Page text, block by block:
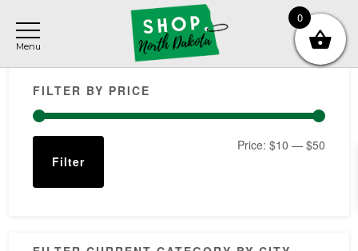
main
content
primary
sidebar
footer
Primary
Sidebar
FILTER BY PRICE
Min
Max
Filter
Price: $10 — $50
0